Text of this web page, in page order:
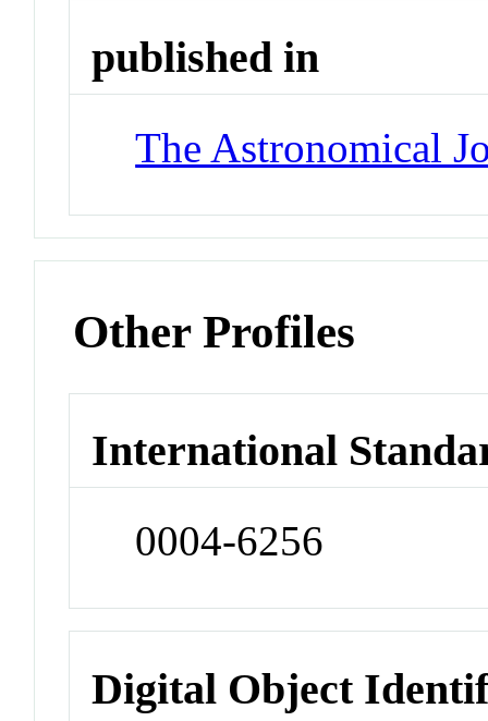
published in
The Astronomical
Other Profiles
International
0004-6256
Digital Object